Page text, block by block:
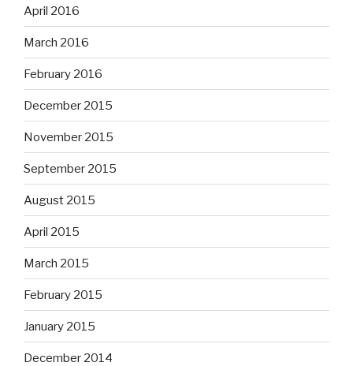
April 2016
March 2016
February 2016
December 2015
November 2015
September 2015
August 2015
April 2015
March 2015
February 2015
January 2015
December 2014